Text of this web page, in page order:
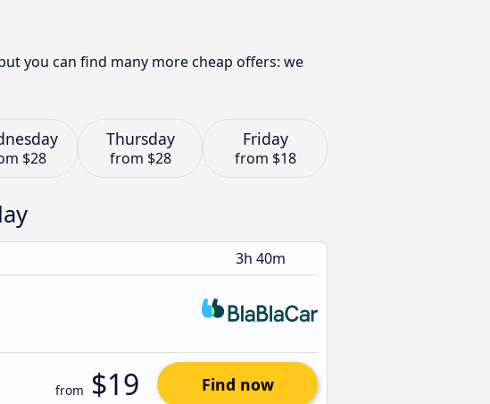
you can find many more cheap offers: we
$28
Thursday
from $28
Friday
from $18
3h 40m
from $19 Find now